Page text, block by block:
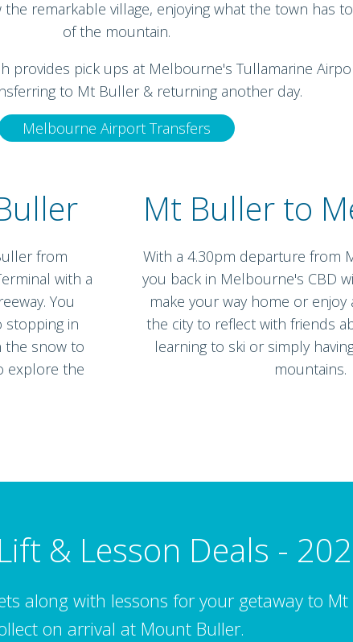
remarkable village, enjoying what the town has
of the mountain.
provides pick ups at Melbourne's Tullamarine
to Mt Buller & returning another day.
Melbourne Airport Transfers
from
with a
You
stopping in
the snow to
explore the
Mt Buller to
With a 4.30pm departure from
you back in Melbourne's CBD
make your way home or enjoy
the city to reflect with friends
learning to ski or simply
mountains.
& Lesson Deals -
along with lessons for your getaway to
on arrival at Mount Buller.